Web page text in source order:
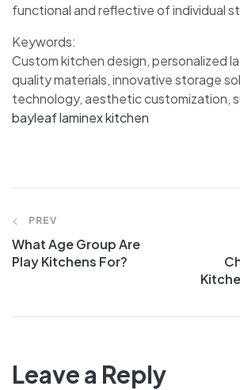
functional and reflective of individual
Keywords:
Custom kitchen design, personalized
quality materials, innovative storage
technology, aesthetic customization,
bayleaf laminex kitchen
PREV
What Age Group Are
Play Kitchens For?
Leave a Reply